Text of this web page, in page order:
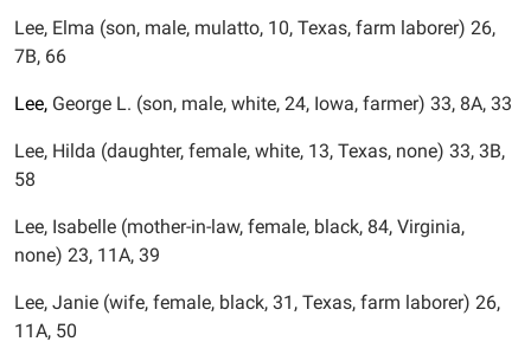
Lee, Elma (son, male, mulatto, 10, Texas, farm laborer) 26,
7B, 66
Lee, George L. (son, male, white, 24, Iowa, farmer) 33, 8A, 33
Lee, Hilda (daughter, female, white, 13, Texas, none) 33, 3B,
58
Lee, Isabelle (mother-in-law, female, black, 84, Virginia,
none) 23, 11A, 39
Lee, Janie (wife, female, black, 31, Texas, farm laborer) 26,
11A, 50